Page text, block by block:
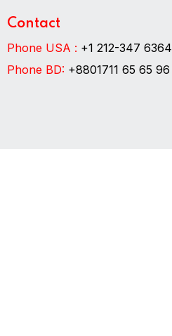
Contact
Phone USA : +1 212-347 6364
Phone BD: +8801711 65 65 96